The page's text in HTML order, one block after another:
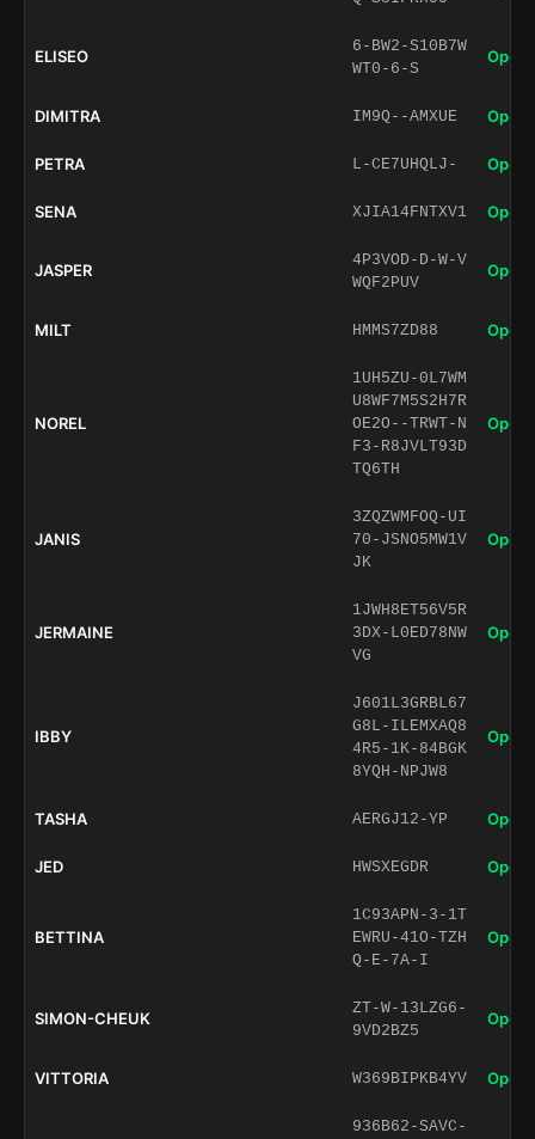
ELISEO
6-BW2-S10B7W
WT0-6-S
Open
DIMITRA IM9Q--AMXUE Open
PETRA L-CE7UHQLJ- Open
SENA XJIA14FNTXV1 Open
JASPER
4P3VOD-D-W-V
WQF2PUV
Open
MILT HMMS7ZD88 Open
NOREL
1UH5ZU-0L7WM
U8WF7M5S2H7R
OE2O--TRWT-N
F3-R8JVLT93D
TQ6TH
Open
JANIS
3ZQZWMFOQ-UI
70-JSNO5MW1V
JK
Open
JERMAINE
1JWH8ET56V5R
3DX-L0ED78NW
VG
Open
IBBY
J601L3GRBL67
G8L-ILEMXAQ8
4R5-1K-84BGK
8YQH-NPJW8
Open
TASHA AERGJ12-YP Open
JED HWSXEGDR Open
BETTINA
1C93APN-3-1T
EWRU-41O-TZH
Q-E-7A-I
Open
SIMON-CHEUK
ZT-W-13LZG6-
9VD2BZ5
Open
VITTORIA W369BIPKB4YV Open
936B62-SAVC-